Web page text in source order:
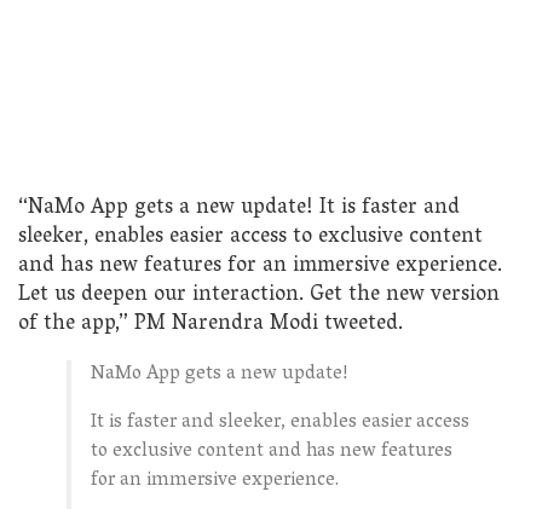
“NaMo App gets a new update! It is faster and
sleeker, enables easier access to exclusive content
and has new features for an immersive experience.
Let us deepen our interaction. Get the new version
of the app,” PM Narendra Modi tweeted.
NaMo App gets a new update!
It is faster and sleeker, enables easier access
to exclusive content and has new features
for an immersive experience.